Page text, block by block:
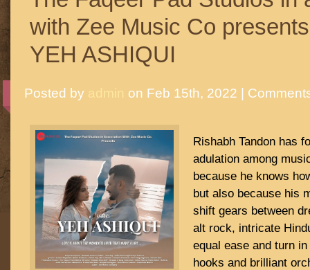
with Zee Music Co
YEH ASHIQUI
Posted by admin on Feb 15th, 2022 |
Rishabh Tandon has
adulation among
because he knows
but also because his
shift gears between
alt rock, intricate
equal ease and turn
hooks and brilliant